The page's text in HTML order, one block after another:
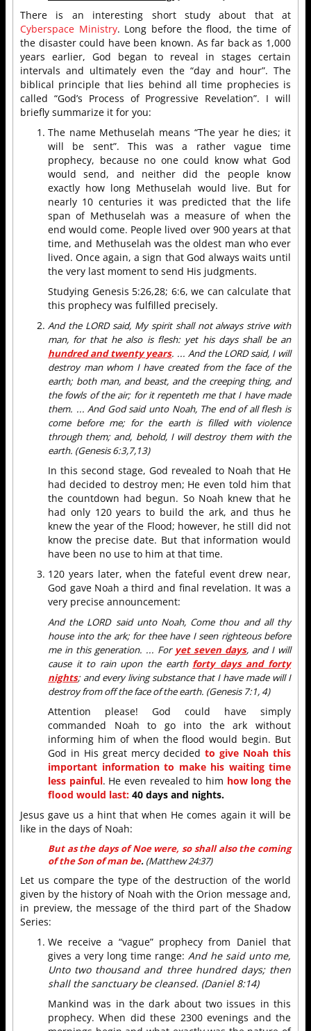
There is an interesting short study about that at
Cyberspace Ministry. Long before the flood, the time of
the disaster could have been known. As far back as 1,000
years earlier, God began to reveal in stages certain
intervals and ultimately even the “day and hour”. The
biblical principle that lies behind all time prophecies is
called “God’s Process of Progressive Revelation”. I will
briefly summarize it for you:
The name Methuselah means “The year he dies; it
will be sent”. This was a rather vague time
prophecy, because no one could know what God
would send, and neither did the people know
exactly how long Methuselah would live. But for
nearly 10 centuries it was predicted that the life
span of Methuselah was a measure of when the
end would come. People lived over 900 years at that
time, and Methuselah was the oldest man who ever
lived. Once again, a sign that God always waits until
the very last moment to send His judgments.
Studying Genesis 5:26,28; 6:6, we can calculate that
this prophecy was fulfilled precisely.
And the LORD said, My spirit shall not always strive with
man, for that he also is flesh: yet his days shall be an
hundred and twenty years. ... And the LORD said, I will
destroy man whom I have created from the face of the
earth; both man, and beast, and the creeping thing, and
the fowls of the air; for it repenteth me that I have made
them. ... And God said unto Noah, The end of all flesh is
come before me; for the earth is filled with violence
through them; and, behold, I will destroy them with the
earth. (Genesis 6:3,7,13)
In this second stage, God revealed to Noah that He
had decided to destroy men; He even told him that
the countdown had begun. So Noah knew that he
had only 120 years to build the ark, and thus he
knew the year of the Flood; however, he still did not
know the precise date. But that information would
have been no use to him at that time.
120 years later, when the fateful event drew near,
God gave Noah a third and final revelation. It was a
very precise announcement:
And the LORD said unto Noah, Come thou and all thy
house into the ark; for thee have I seen righteous before
me in this generation. ... For yet seven days, and I will
cause it to rain upon the earth forty days and forty
nights; and every living substance that I have made will I
destroy from off the face of the earth. (Genesis 7:1, 4)
Attention please! God could have simply
commanded Noah to go into the ark without
informing him of when the flood would begin. But
God in His great mercy decidedto give Noah this
important information to make his waiting time
less painful. He even revealed to him how long the
flood would last: 40 days and nights.
Jesus gave us a hint that when He comes again it will be
like in the days of Noah:
But as the days of Noe were, so shall also the coming
of the Son of man be. (Matthew 24:37)
Let us compare the type of the destruction of the world
given by the history of Noah with the Orion message and,
in preview, the message of the third part of the Shadow
Series:
We receive a “vague” prophecy from Daniel that
gives a very long time range: And he said unto me,
Unto two thousand and three hundred days; then
shall the sanctuary be cleansed. (Daniel 8:14)
Mankind was in the dark about two issues in this
prophecy. When did these 2300 evenings and the